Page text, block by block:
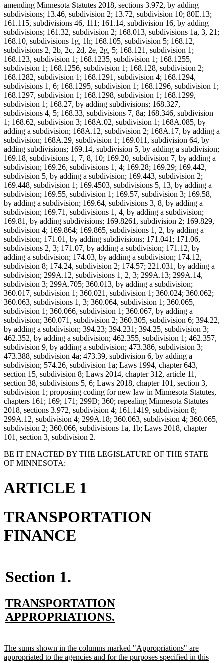
amending Minnesota Statutes 2018, sections 3.972, by adding
subdivisions; 13.46, subdivision 2; 13.72, subdivision 10; 80E.13;
161.115, subdivisions 46, 111; 161.14, subdivision 16, by adding
subdivisions; 161.32, subdivision 2; 168.013, subdivisions 1a, 3, 21;
168.10, subdivisions 1g, 1h; 168.105, subdivision 5; 168.12,
subdivisions 2, 2b, 2c, 2d, 2e, 2g, 5; 168.121, subdivision 1;
168.123, subdivision 1; 168.1235, subdivision 1; 168.1255,
subdivision 1; 168.1256, subdivision 1; 168.128, subdivision 2;
168.1282, subdivision 1; 168.1291, subdivision 4; 168.1294,
subdivisions 1, 6; 168.1295, subdivision 1; 168.1296, subdivision 1;
168.1297, subdivision 1; 168.1298, subdivision 1; 168.1299,
subdivision 1; 168.27, by adding subdivisions; 168.327,
subdivisions 4, 5; 168.33, subdivisions 7, 8a; 168.346, subdivision
1; 168.62, subdivision 3; 168A.02, subdivision 1; 168A.085, by
adding a subdivision; 168A.12, subdivision 2; 168A.17, by adding a
subdivision; 168A.29, subdivision 1; 169.011, subdivision 64, by
adding subdivisions; 169.14, subdivision 5, by adding a subdivision;
169.18, subdivisions 1, 7, 8, 10; 169.20, subdivision 7, by adding a
subdivision; 169.26, subdivisions 1, 4; 169.28; 169.29; 169.442,
subdivision 5, by adding a subdivision; 169.443, subdivision 2;
169.448, subdivision 1; 169.4503, subdivisions 5, 13, by adding a
subdivision; 169.55, subdivision 1; 169.57, subdivision 3; 169.58,
by adding a subdivision; 169.64, subdivisions 3, 8, by adding a
subdivision; 169.71, subdivisions 1, 4, by adding a subdivision;
169.81, by adding subdivisions; 169.8261, subdivision 2; 169.829,
subdivision 4; 169.864; 169.865, subdivisions 1, 2, by adding a
subdivision; 171.01, by adding subdivisions; 171.041; 171.06,
subdivisions 2, 3; 171.07, by adding a subdivision; 171.12, by
adding a subdivision; 174.03, by adding a subdivision; 174.12,
subdivision 8; 174.24, subdivision 2; 174.57; 221.031, by adding a
subdivision; 299A.12, subdivisions 1, 2, 3; 299A.13; 299A.14,
subdivision 3; 299A.705; 360.013, by adding a subdivision;
360.017, subdivision 1; 360.021, subdivision 1; 360.024; 360.062;
360.063, subdivisions 1, 3; 360.064, subdivision 1; 360.065,
subdivision 1; 360.066, subdivision 1; 360.067, by adding a
subdivision; 360.071, subdivision 2; 360.305, subdivision 6; 394.22,
by adding a subdivision; 394.23; 394.231; 394.25, subdivision 3;
462.352, by adding a subdivision; 462.355, subdivision 1; 462.357,
subdivision 9, by adding a subdivision; 473.386, subdivision 3;
473.388, subdivision 4a; 473.39, subdivision 6, by adding a
subdivision; 574.26, subdivision 1a; Laws 1994, chapter 643,
section 15, subdivision 8; Laws 2014, chapter 312, article 11,
section 38, subdivisions 5, 6; Laws 2018, chapter 101, section 3,
subdivision 1; proposing coding for new law in Minnesota Statutes,
chapters 161; 169; 171; 299D; 360; repealing Minnesota Statutes
2018, sections 3.972, subdivision 4; 161.1419, subdivision 8;
299A.12, subdivision 4; 299A.18; 360.063, subdivision 4; 360.065,
subdivision 2; 360.066, subdivisions 1a, 1b; Laws 2018, chapter
101, section 3, subdivision 2.
BE IT ENACTED BY THE LEGISLATURE OF THE STATE
OF MINNESOTA:
ARTICLE 1
TRANSPORTATION
FINANCE
Section 1.
new
text
TRANSPORTATION
APPROPRIATIONS.
end
new
text
The sums shown in the columns marked "Appropriations" are
appropriated to the agencies and for the purposes specified in this